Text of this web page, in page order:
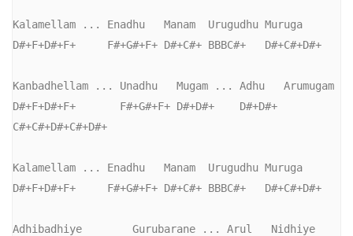
Kalamellam ... Enadhu   Manam  Urugudhu Muruga
D#+F+D#+F+     F#+G#+F+ D#+C#+ BBBC#+   D#+C#+D#+
Kanbadhellam ... Unadhu   Mugam ... Adhu   Arumugam
D#+F+D#+F+       F#+G#+F+ D#+D#+    D#+D#+
C#+C#+D#+C#+D#+
Kalamellam ... Enadhu   Manam  Urugudhu Muruga
D#+F+D#+F+     F#+G#+F+ D#+C#+ BBBC#+   D#+C#+D#+
Adhibadhiye        Gurubarane ... Arul   Nidhiye